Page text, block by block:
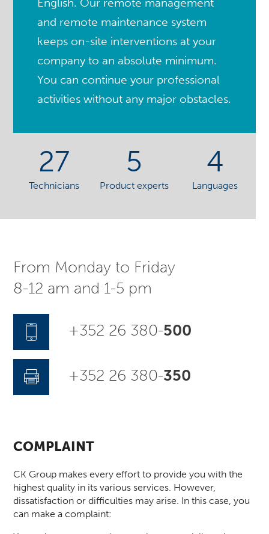
English. Our remote management
and remote maintenance system
keeps on-site interventions at your
company to an absolute minimum.
You can continue your professional
activities without any major obstacles.
27
Technicians
5
Product experts
4
Languages
From Monday to Friday
8-12 am and 1-5 pm
+352 26 380-500
+352 26 380-350
COMPLAINT
CK Group makes every effort to provide you with the
highest quality in its various services. However,
dissatisfaction or difficulties may arise. In this case, you
can make a complaint: